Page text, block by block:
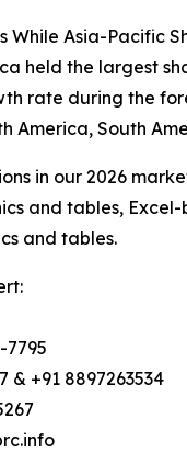
While Asia-Pacific
held the largest
rate during the
America, South
in our 2026
and tables,
and tables.
7795
& +91 8897263534